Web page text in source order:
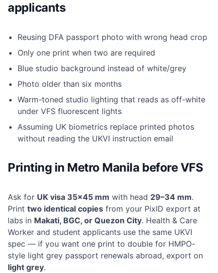
applicants
Reusing DFA passport photo with wrong head crop
Only one print when two are required
Blue studio background instead of white/grey
Photo older than six months
Warm-toned studio lighting that reads as off-white
under VFS fluorescent lights
Assuming UK biometrics replace printed photos
without reading the UKVI instruction email
Printing in Metro Manila before VFS
Ask for UK visa 35×45 mm with head 29–34 mm.
Print two identical copies from your PixID export at
labs in Makati, BGC, or Quezon City. Health & Care
Worker and student applicants use the same UKVI
spec — if you want one print to double for HMPO-
style light grey passport renewals abroad, export on
light grey.